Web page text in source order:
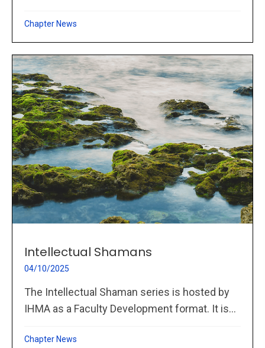
Chapter News
Intellectual Shamans
04/10/2025
The Intellectual Shaman series is hosted by
IHMA as a Faculty Development format. It is...
Chapter News